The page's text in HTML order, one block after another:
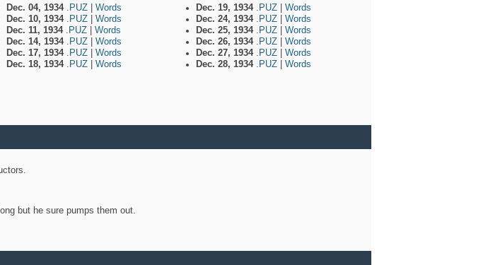
Dec. 04, 1934 .PUZ
Words
Dec. 10, 1934 .PUZ
Words
Dec. 11, 1934 .PUZ
Words
Dec. 14, 1934 .PUZ
Words
Dec. 17, 1934 .PUZ
Words
Dec. 18, 1934 .PUZ Words
Dec. 19, 1934 .PUZ
Words
Dec. 24, 1934 .PUZ
Words
Dec. 25, 1934 .PUZ
Words
Dec. 26, 1934 .PUZ
Words
Dec. 27, 1934 .PUZ
Words
Dec. 28, 1934 .PUZ Words
but he sure pumps them out.